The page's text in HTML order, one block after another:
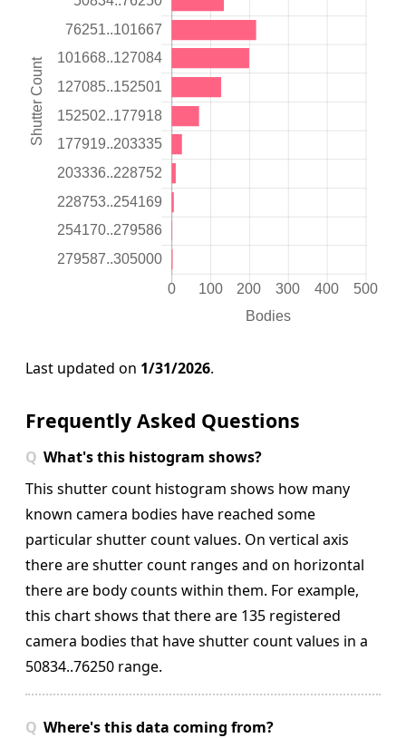
Last updated on 1/31/2026.
Frequently Asked Questions
What's this histogram shows?
This shutter count histogram shows how many
known camera bodies have reached some
particular shutter count values. On vertical axis
there are shutter count ranges and on horizontal
there are body counts within them. For example,
this chart shows that there are 135 registered
camera bodies that have shutter count values in a
50834..76250 range.
Where's this data coming from?